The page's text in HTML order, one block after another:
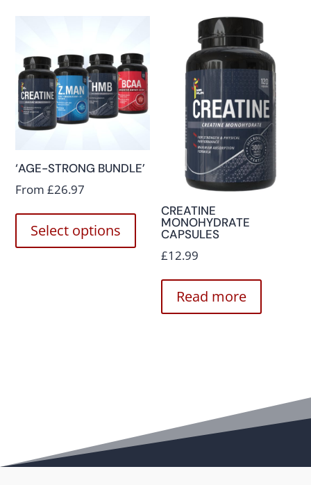
‘AGE-STRONG BUNDLE’
From £26.97
Select options
CREATINE
MONOHYDRATE
CAPSULES
£12.99
Read more